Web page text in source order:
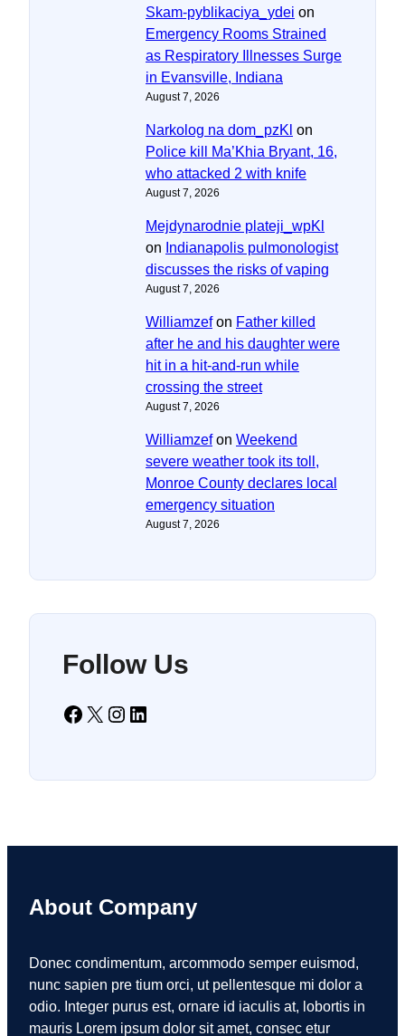
Skam-pyblikaciya_ydei on
Emergency Rooms Strained
as Respiratory Illnesses Surge
in Evansville, Indiana
August 7, 2026
Narkolog na dom_pzKl on
Police kill Ma’Khia Bryant, 16,
who attacked 2 with knife
August 7, 2026
Mejdynarodnie plateji_wpKl
on Indianapolis pulmonologist
discusses the risks of vaping
August 7, 2026
Williamzefon Father killed
after he and his daughter were
hit in a hit-and-run while
crossing the street
August 7, 2026
Williamzefon Weekend
severe weather took its toll,
Monroe County declares local
emergency situation
August 7, 2026
Follow Us
Facebook X Instagram LinkedIn
About Company
Donec condimentum, arcommodo semper euismod,
nunc sapien pre tium orci, ut pellentesque mi dolor a
odio. Integer purus est, ornare id iaculis at, lobortis in
mauris Lorem ipsum dolor sit amet, consec etur